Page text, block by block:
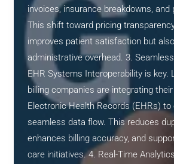
invoices, insurance breakdowns, and
This shift toward pricing
improves patient satisfaction but
administrative overhead. 3.
EHR Systems Interoperability is key.
billing companies are integrating
Electronic Health Records (EHRs) to
seamless data flow. This reduces
enhances billing accuracy, and
care initiatives. 4. Real-Time